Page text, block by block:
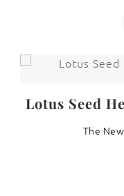
Lotus Seed
The